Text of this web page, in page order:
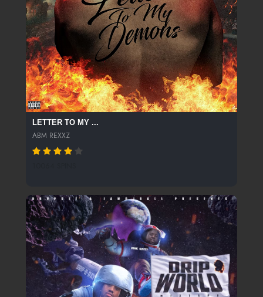
LETTER TO MY ...
ABM REXXZ